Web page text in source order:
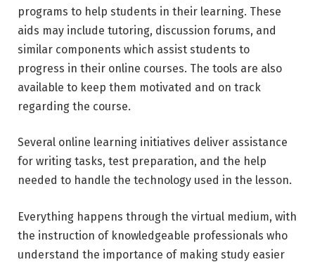
programs to help students in their learning. These
aids may include tutoring, discussion forums, and
similar components which assist students to
progress in their online courses. The tools are also
available to keep them motivated and on track
regarding the course.
Several online learning initiatives deliver assistance
for writing tasks, test preparation, and the help
needed to handle the technology used in the lesson.
Everything happens through the virtual medium, with
the instruction of knowledgeable professionals who
understand the importance of making study easier